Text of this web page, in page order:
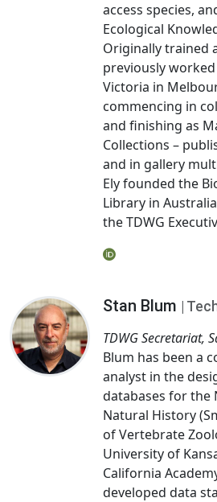
access species,
Ecological
Originally trained
previously
Victoria in
commencing in
and finishing as
Collections –
and in gallery
Ely founded the
Library in
the TDWG
Stan Blum |
TDWG Secretariat,
Blum has been a
analyst in the
databases for the
Natural History
of Vertebrate
University of
California
developed data